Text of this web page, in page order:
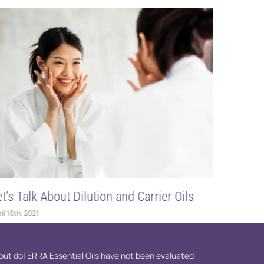
Carrier Oils DIY Body Butter
doTERRA Essential Oils have not been evaluated